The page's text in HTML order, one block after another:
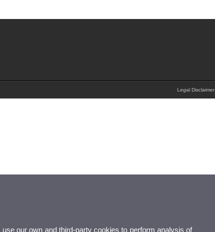
Legal Disclaimer
our own and third-party cookies to perform analysis of